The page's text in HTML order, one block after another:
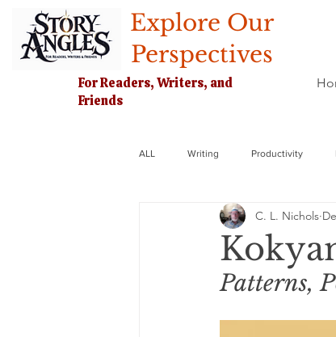
Explore Our
Perspectives
For Readers, Writers, and
Friends
ALL Writing Productivity
C. L. Nichols
Patterns,